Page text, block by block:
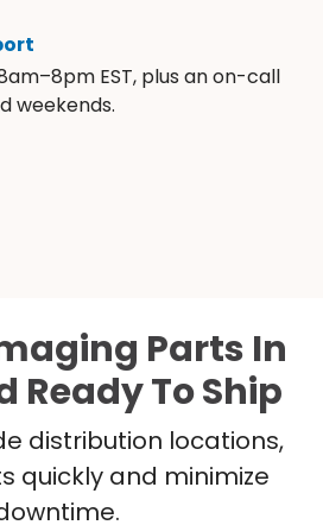
EST, plus an on-call
weekends.
Parts In
Ready To Ship
distribution locations,
quickly and minimize